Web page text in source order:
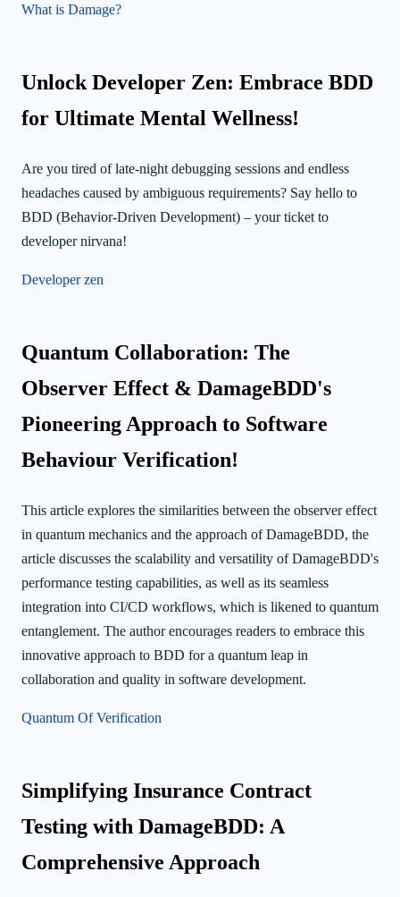
What is Damage?
Unlock Developer Zen: Embrace BDD
for Ultimate Mental Wellness!
Are you tired of late-night debugging sessions and endless
headaches caused by ambiguous requirements? Say hello to
BDD (Behavior-Driven Development) – your ticket to
developer nirvana!
Developer zen
Quantum Collaboration: The
Observer Effect & DamageBDD's
Pioneering Approach to Software
Behaviour Verification!
This article explores the similarities between the observer effect
in quantum mechanics and the approach of DamageBDD, the
article discusses the scalability and versatility of DamageBDD's
performance testing capabilities, as well as its seamless
integration into CI/CD workflows, which is likened to quantum
entanglement. The author encourages readers to embrace this
innovative approach to BDD for a quantum leap in
collaboration and quality in software development.
Quantum Of Verification
Simplifying Insurance Contract
Testing with DamageBDD: A
Comprehensive Approach